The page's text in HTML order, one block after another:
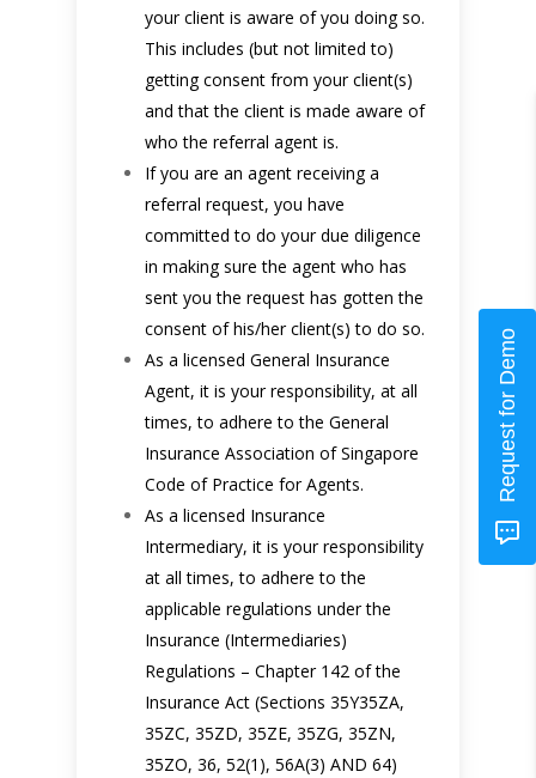
your client is aware of you doing so.
This includes (but not limited to)
getting consent from your client(s)
and that the client is made aware of
who the referral agent is.
If you are an agent receiving a
referral request, you have
committed to do your due diligence
in making sure the agent who has
sent you the request has gotten the
consent of his/her client(s) to do so.
As a licensed General Insurance
Agent, it is your responsibility, at all
times, to adhere to the General
Insurance Association of Singapore
Code of Practice for Agents.
As a licensed Insurance
Intermediary, it is your responsibility
at all times, to adhere to the
applicable regulations under the
Insurance (Intermediaries)
Regulations – Chapter 142 of the
Insurance Act (Sections 35Y35ZA,
35ZC, 35ZD, 35ZE, 35ZG, 35ZN,
35ZO, 36, 52(1), 56A(3) AND 64)
Request for Demo